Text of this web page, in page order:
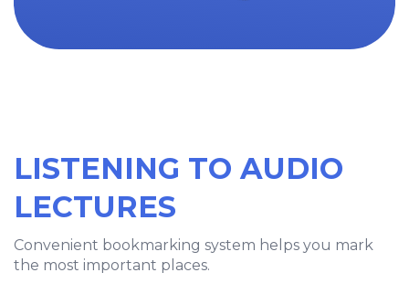
LISTENING TO AUDIO
LECTURES
Convenient bookmarking system helps you mark
the most important places.